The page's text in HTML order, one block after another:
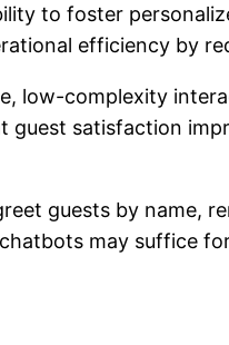
to foster
efficiency by
low-complexity
guest satisfaction
guests by name,
may suffice